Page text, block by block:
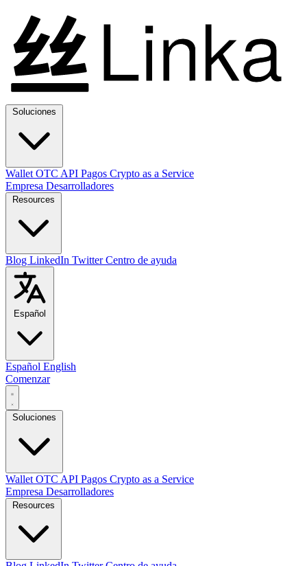
Wallet OTC API Pagos Crypto as a Service
Empresa Desarrolladores
Blog LinkedIn TwitterCentro de ayuda
Español
Español English
Comenzar
Wallet OTC API Pagos Crypto as a Service
Empresa Desarrolladores